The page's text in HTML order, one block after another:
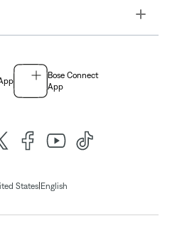
Toggle
Bose Connect
App
States| English